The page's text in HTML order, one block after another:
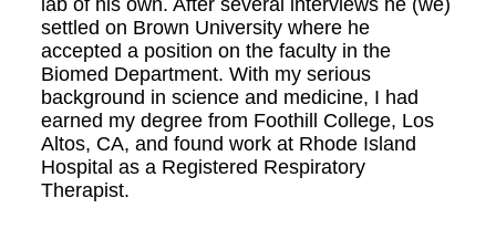
lab of his own. After several interviews he (we)
settled on Brown University where he
accepted a position on the faculty in the
Biomed Department. With my serious
background in science and medicine, I had
earned my degree from Foothill College, Los
Altos, CA, and found work at Rhode Island
Hospital as a Registered Respiratory
Therapist.